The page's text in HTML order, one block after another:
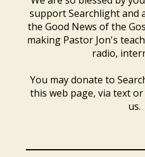
support Searchlight and
the Good News of the
making Pastor Jon's
radio,
You may donate to
this web page, via text
us.